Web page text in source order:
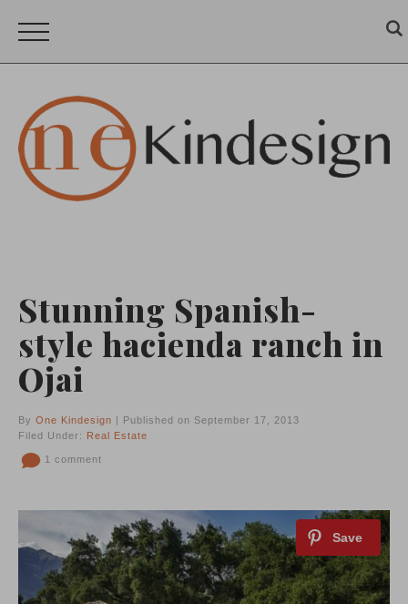
Stunning Spanish-
style hacienda ranch in
Ojai
By One Kindesign | Published on September 17, 2013
Filed Under: Real Estate
1 comment